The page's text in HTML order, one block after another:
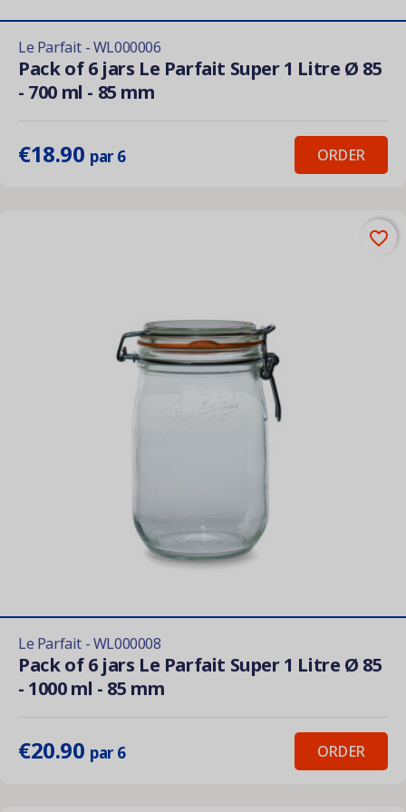
Le Parfait - WL000006
Pack of 6 jars Le Parfait Super 1 Litre Ø 85
- 700 ml - 85 mm
€18.90 par 6 ORDER
Le Parfait - WL000008
Pack of 6 jars Le Parfait Super 1 Litre Ø 85
- 1000 ml - 85 mm
€20.90 par 6 ORDER
favorite_border